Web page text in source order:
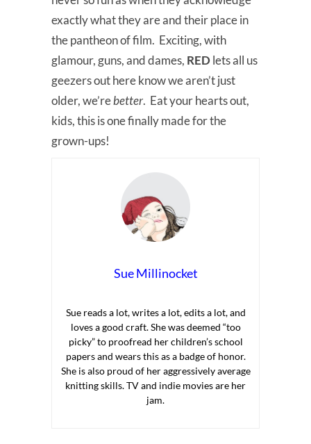
exactly what they are and their place in
the pantheon of film. Exciting, with
glamour, guns, and dames, RED lets all us
geezers out here know we aren’t just
older, we’rebetter. Eat your hearts out,
kids, this is one finally made for the
grown-ups!
Sue Millinocket
Sue reads a lot, writes a lot, edits a lot, and
loves a good craft. She was deemed “too
picky” to proofread her children’s school
papers and wears this as a badge of honor.
She is also proud of her aggressively average
knitting skills. TV and indie movies are her
jam.